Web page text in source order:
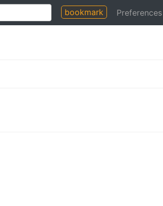
bookmark Preferences